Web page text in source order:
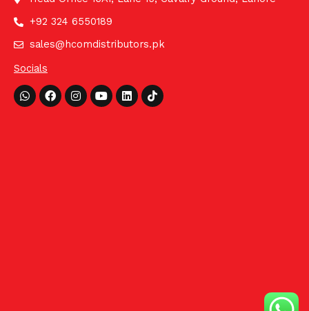
+92 324 6550189
sales@hcomdistributors.pk
Socials
Whatsapp
FacebookInstagram
YoutubeLinkedinTiktok